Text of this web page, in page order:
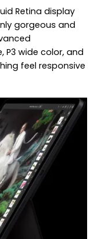
Retina display
gorgeous and
P3 wide color, and
feel responsive